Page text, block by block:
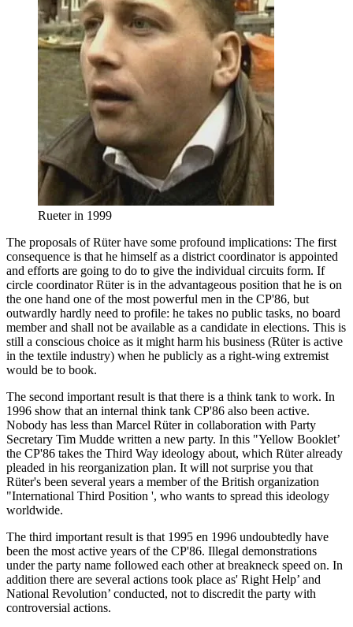
Rueter in 1999
The proposals of Rüter have some profound implications: The first
consequence is that he himself as a district coordinator is appointed
and efforts are going to do to give the individual circuits form. If
circle coordinator Rüter is in the advantageous position that he is on
the one hand one of the most powerful men in the CP'86, but
outwardly hardly need to profile: he takes no public tasks, no board
member and shall not be available as a candidate in elections. This is
still a conscious choice as it might harm his business (Rüter is active
in the textile industry) when he publicly as a right-wing extremist
would be to book.
The second important result is that there is a think tank to work. In
1996 show that an internal think tank CP'86 also been active.
Nobody has less than Marcel Rüter in collaboration with Party
Secretary Tim Mudde written a new party. In this "Yellow Booklet’
the CP'86 takes the Third Way ideology about, which Rüter already
pleaded in his reorganization plan. It will not surprise you that
Rüter's been several years a member of the British organization
"International Third Position ', who wants to spread this ideology
worldwide.
The third important result is that 1995 en 1996 undoubtedly have
been the most active years of the CP'86. Illegal demonstrations
under the party name followed each other at breakneck speed on. In
addition there are several actions took place as' Right Help’ and
National Revolution’ conducted, not to discredit the party with
controversial actions.